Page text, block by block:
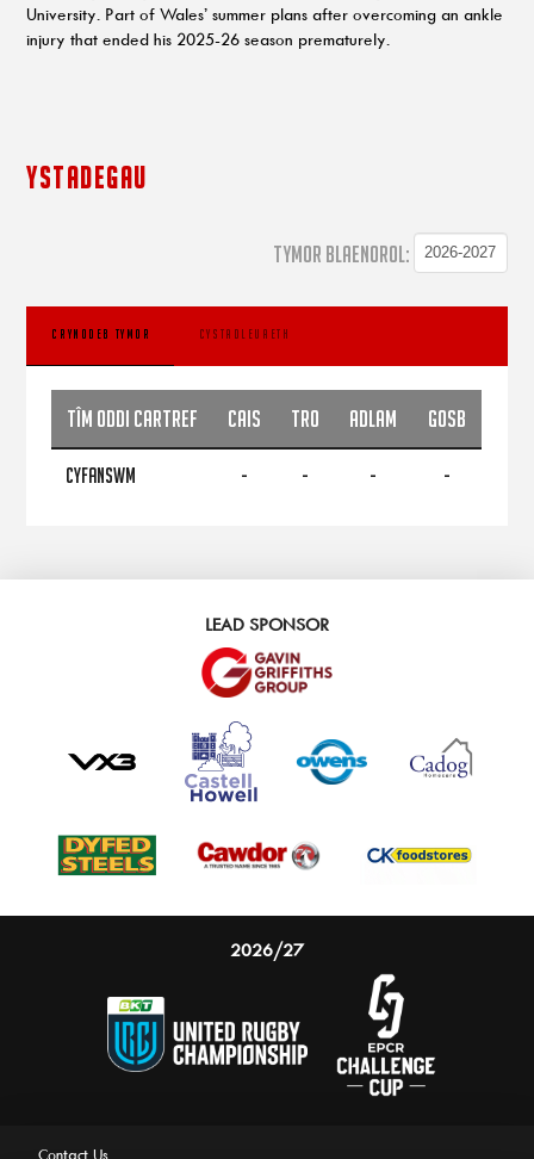
University. Part of Wales’ summer plans after overcoming an ankle
injury that ended his 2025-26 season prematurely.
YSTADEGAU
TYMOR BLAENOROL:
CRYNODEB TYMOR CYSTADLEUAETH
Tîm Oddi Cartref CAIS TRO ADLAM GOSB
CYFANSWM - - - -
LEAD SPONSOR
2026/27
Contact Us